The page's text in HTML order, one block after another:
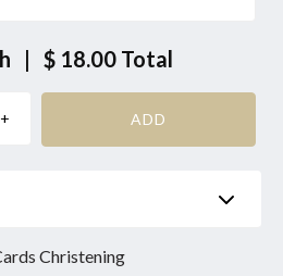
| $ 18.00 Total
Christening